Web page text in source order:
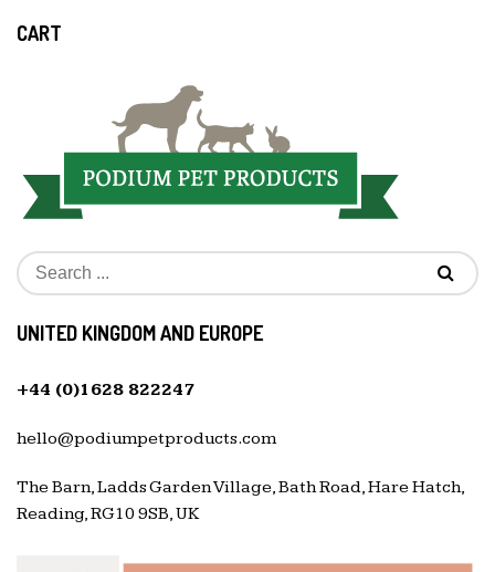
CART
UNITED KINGDOM AND EUROPE
+44 (0)1628 822247
hello@podiumpetproducts.com
The Barn, Ladds Garden Village, Bath Road, Hare Hatch,
Reading, RG10 9SB, UK